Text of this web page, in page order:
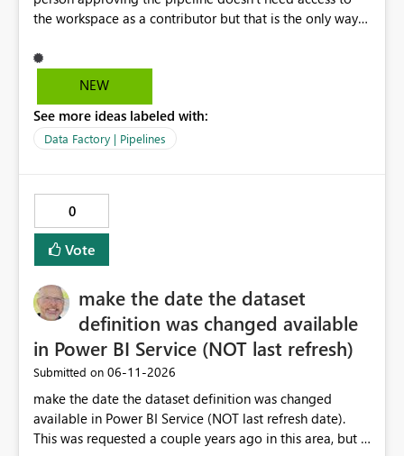
the workspace as a contributor but that is the only way
NEW
See more ideas labeled with:
Data Factory | Pipelines
0
Vote
make the date the dataset
definition was changed available
in Power BI Service (NOT last refresh)
Submitted on ‎06-11-2026
make the date the dataset definition was changed
available in Power BI Service (NOT last refresh date).
This was requested a couple years ago in this area, but I